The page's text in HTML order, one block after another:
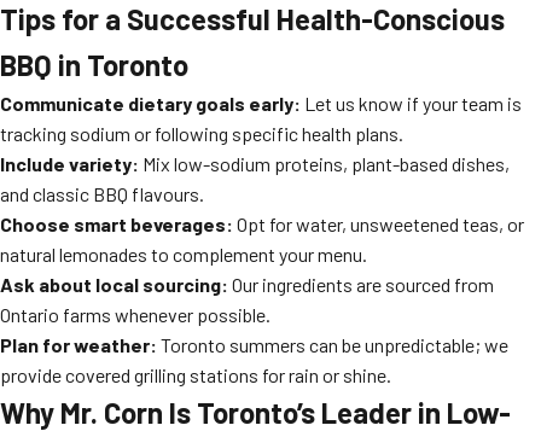
Tips for a Successful Health-Conscious
BBQ in Toronto
Communicate dietary goals early: Let us know if your team is
tracking sodium or following specific health plans.
Include variety: Mix low-sodium proteins, plant-based dishes,
and classic BBQ flavours.
Choose smart beverages: Opt for water, unsweetened teas, or
natural lemonades to complement your menu.
Ask about local sourcing: Our ingredients are sourced from
Ontario farms whenever possible.
Plan for weather: Toronto summers can be unpredictable; we
provide covered grilling stations for rain or shine.
Why Mr. Corn Is Toronto’s Leader in Low-